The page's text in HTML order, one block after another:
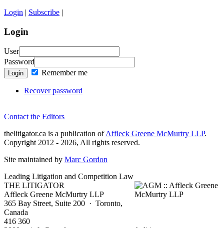
Login | Subscribe |
Login
User
Password
Login Remember me
Recover password
Contact the Editors
thelitigator.ca is a publication ofAffleck Greene McMurtry LLP.
Copyright 2012 - 2026, All rights reserved.
Site maintained by Marc Gordon
Leading Litigation and Competition Law
THE LITIGATOR
Affleck Greene McMurtry LLP
365 Bay Street, Suite 200 · Toronto,
Canada
416 360